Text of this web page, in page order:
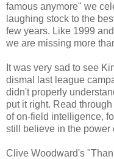
famous anymore" we
laughing stock to the
few years. Like 1999
we are missing more
It was very sad to see
dismal last league
didn't properly
put it right. Read
of on-field intelligence,
still believe in the power
Clive Woodward's